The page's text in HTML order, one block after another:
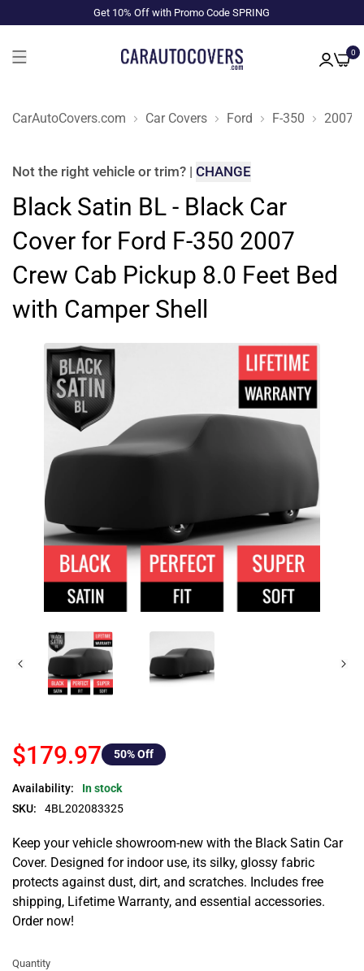
Get 10% Off with Promo Code SPRING
0
CarAutoCovers.com Car Covers Ford F-350 2007
Not the right vehicle or trim? | CHANGE
Black Satin BL - Black Car
Cover for Ford F-350 2007
Crew Cab Pickup 8.0 Feet Bed
with Camper Shell
$179.97 50% Off
Availability:
In stock
SKU:
4BL202083325
Keep your vehicle showroom-new with the Black Satin Car
Cover. Designed for indoor use, its silky, glossy fabric
protects against dust, dirt, and scratches. Includes free
shipping, Lifetime Warranty, and essential accessories.
Order now!
Quantity